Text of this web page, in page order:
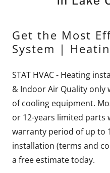
Get the Most
System |
STAT HVAC - Heating
& Indoor Air Quality only
of cooling equipment.
or 12-years limited parts
warranty period of up to
installation (terms and
a free estimate today.